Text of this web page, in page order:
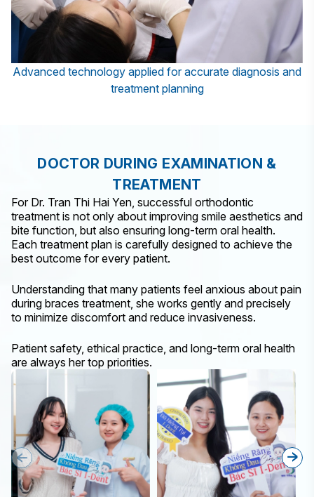
Advanced technology applied for accurate diagnosis and
treatment planning
DOCTOR DURING EXAMINATION &
TREATMENT
For Dr. Tran Thi Hai Yen, successful orthodontic
treatment is not only about improving smile aesthetics and
bite function, but also ensuring long-term oral health.
Each treatment plan is carefully designed to achieve the
best outcome for every patient.
Understanding that many patients feel anxious about pain
during braces treatment, she works gently and precisely
to minimize discomfort and reduce invasiveness.
Patient safety, ethical practice, and long-term oral health
are always her top priorities.